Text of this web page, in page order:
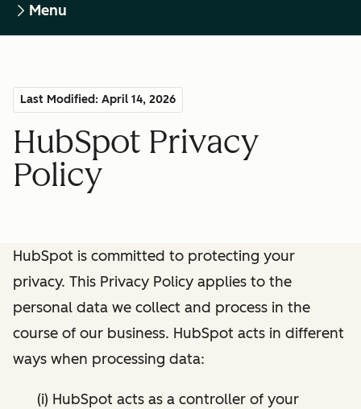
Menu
Last Modified: April 14, 2026
HubSpot Privacy
Policy
HubSpot is committed to protecting your
privacy. This Privacy Policy applies to the
personal data we collect and process in the
course of our business. HubSpot acts in different
ways when processing data:
(i) HubSpot acts as a controller of your